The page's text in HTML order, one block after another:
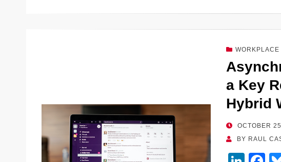
WORKPLACE
a Key
Hybrid
POSTED
ON
OCTOBER
BY RAUL